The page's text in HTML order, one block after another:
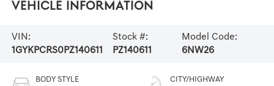
Vehicle Information
VIN:
1GYKPCRS0PZ140611
Stock #:
PZ140611
Model Code:
6NW26
BODY STYLE CITY/HIGHWAY